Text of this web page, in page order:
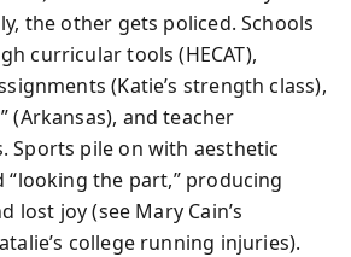
the other gets policed. Schools
curricular tools (HECAT),
(Katie’s strength class),
(Arkansas), and teacher
Sports pile on with aesthetic
“looking the part,” producing
lost joy (see Mary Cain’s
college running injuries).